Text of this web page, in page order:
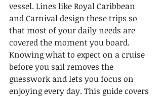
vessel. Lines like Royal Caribbean
and Carnival design these trips so
that most of your daily needs are
covered the moment you board.
Knowing what to expect on a cruise
before you sail removes the
guesswork and lets you focus on
enjoying every day. This guide covers